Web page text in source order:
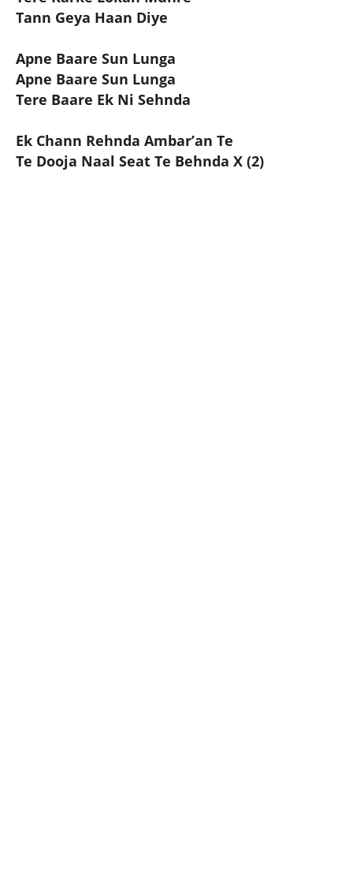
Tann Geya Haan Diye
Apne Baare Sun Lunga
Apne Baare Sun Lunga
Tere Baare Ek Ni Sehnda
Ek Chann Rehnda Ambar’an Te
Te Dooja Naal Seat Te Behnda X (2)